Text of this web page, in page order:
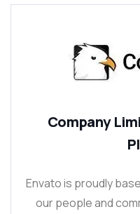
Company
Envato is proudly
our people and